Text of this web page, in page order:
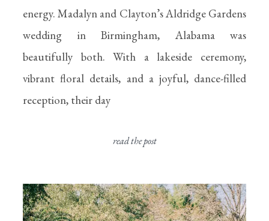
energy. Madalyn and Clayton’s Aldridge Gardens
wedding in Birmingham, Alabama was
beautifully both. With a lakeside ceremony,
vibrant floral details, and a joyful, dance-filled
reception, their day
read the post